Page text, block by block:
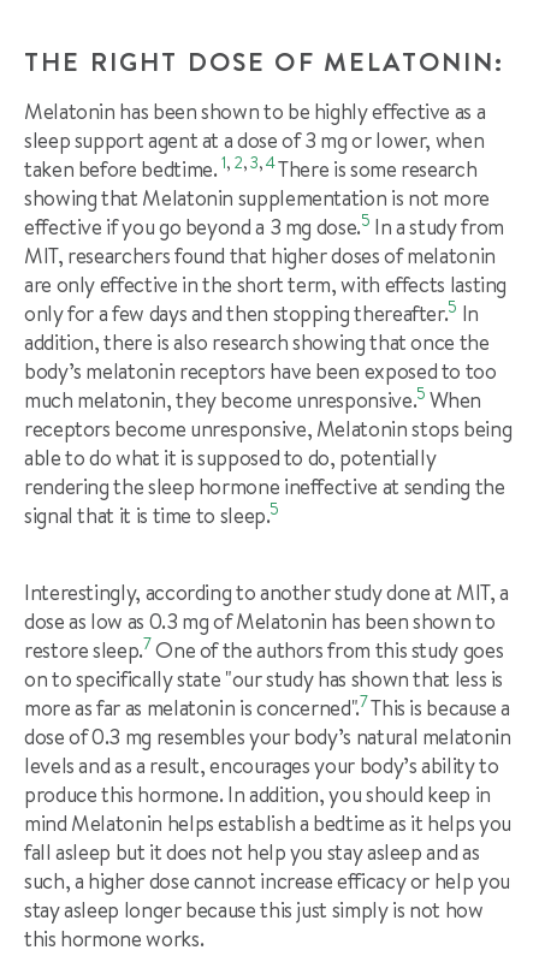
THE RIGHT DOSE OF MELATONIN:
Melatonin has been shown to be highly effective as a
sleep support agent at a dose of 3 mg or lower, when
taken before bedtime.1, 2,3,4There is some research
showing that Melatonin supplementation is not more
effective if you go beyond a 3 mg dose.5 In a study from
MIT, researchers found that higher doses of melatonin
are only effective in the short term, with effects lasting
only for a few days and then stopping thereafter.5 In
addition, there is also research showing that once the
body’s melatonin receptors have been exposed to too
much melatonin, they become unresponsive.5 When
receptors become unresponsive, Melatonin stops being
able to do what it is supposed to do, potentially
rendering the sleep hormone ineffective at sending the
signal that it is time to sleep.5
Interestingly, according to another study done at MIT, a
dose as low as 0.3 mg of Melatonin has been shown to
restore sleep.7One of the authors from this study goes
on to specifically state "our study has shown that less is
more as far as melatonin is concerned".7This is because a
dose of 0.3 mg resembles your body’s natural melatonin
levels and as a result, encourages your body’s ability to
produce this hormone. In addition, you should keep in
mind Melatonin helps establish a bedtime as it helps you
fall asleep but it does not help you stay asleep and as
such, a higher dose cannot increase efficacy or help you
stay asleep longer because this just simply is not how
this hormone works.